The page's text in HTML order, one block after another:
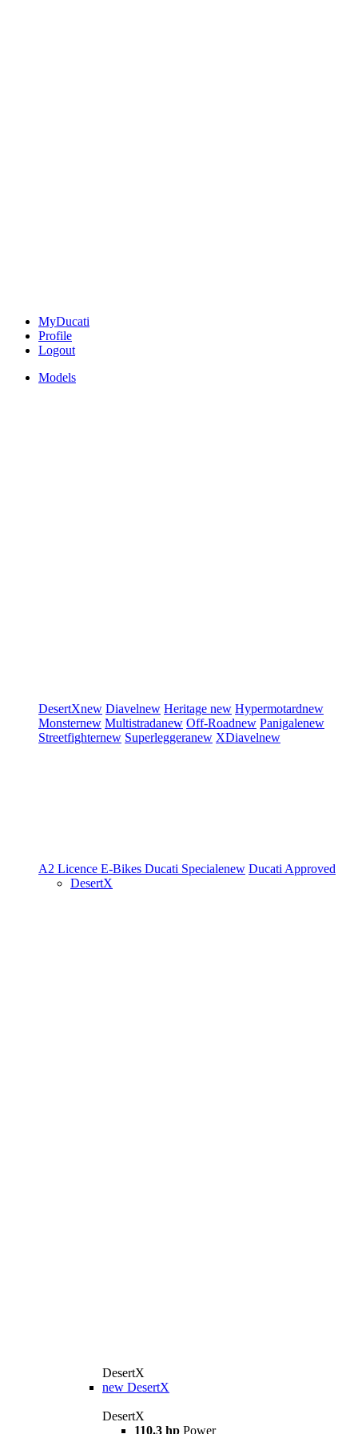
MyDucati
Profile
Logout
Models
DesertXnew Diavelnew Heritage new Hypermotardnew
Monsternew Multistradanew Off-Roadnew Panigalenew
Streetfighternew Superleggeranew XDiavelnew
A2 Licence E-Bikes Ducati Specialenew Ducati Approved
DesertX
DesertX
new DesertX
DesertX
110.3 hp Power